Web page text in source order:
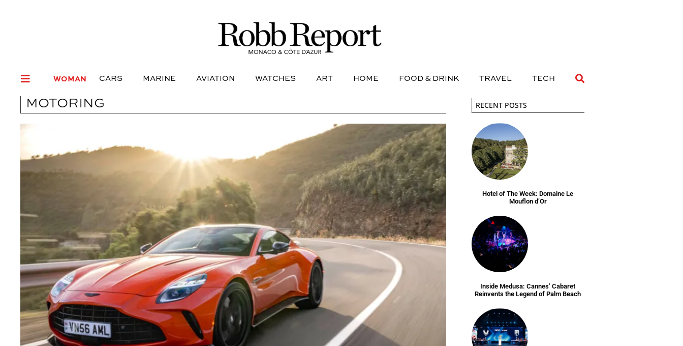
WOMAN CARS MARINE AVIATION WATCHES ART HOME FOOD & DRINK TRAVEL TECH
MARINE WATCHES
MOTORING RECENT POSTS
Hotel of The Week: Domaine Le
Mouflon d’Or
Inside Medusa: Cannes’ Cabaret
Reinvents the Legend of Palm Beach